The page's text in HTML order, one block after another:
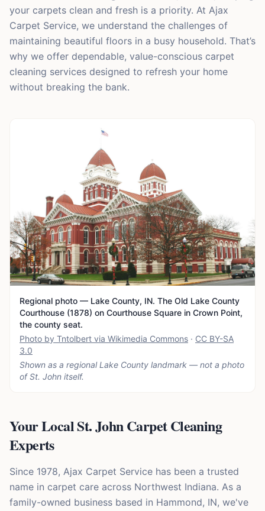
your carpets clean and fresh is a priority. At Ajax
Carpet Service, we understand the challenges of
maintaining beautiful floors in a busy household. That’s
why we offer dependable, value-conscious carpet
cleaning services designed to refresh your home
without breaking the bank.
Regional photo — Lake County, IN. The Old Lake County
Courthouse (1878) on Courthouse Square in Crown Point,
the county seat.
Photo by Tntolbert via Wikimedia Commons · CC BY-SA
3.0
Shown as a regional Lake County landmark — not a photo
ofSt. John itself.
Your Local St. John Carpet Cleaning
Experts
Since 1978, Ajax Carpet Service has been a trusted
name in carpet care across Northwest Indiana. As a
family-owned business based in Hammond, IN, we've